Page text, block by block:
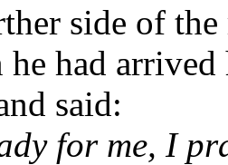
side of
he had arrived
said:
for me, I